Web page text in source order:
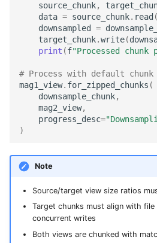
source_chunk,
data = source_chunk. read
downsampled
=
target_chunk.write(
print (f"Processed chunk
# Process with default chunk
mag1_view. for_zipped_chunks (
downsample_chunk,
mag2_view,
progress_desc=
)
Note
Source/target view size ratios
Target chunks must align with
concurrent writes
Both views are chunked with